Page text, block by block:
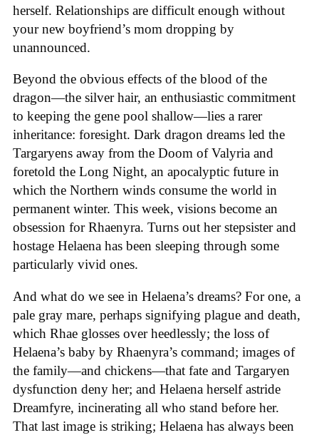
herself. Relationships are difficult enough without
your new boyfriend’s mom dropping by
unannounced.
Beyond the obvious effects of the blood of the
dragon—the silver hair, an enthusiastic commitment
to keeping the gene pool shallow—lies a rarer
inheritance: foresight. Dark dragon dreams led the
Targaryens away from the Doom of Valyria and
foretold the Long Night, an apocalyptic future in
which the Northern winds consume the world in
permanent winter. This week, visions become an
obsession for Rhaenyra. Turns out her stepsister and
hostage Helaena has been sleeping through some
particularly vivid ones.
And what do we see in Helaena’s dreams? For one, a
pale gray mare, perhaps signifying plague and death,
which Rhae glosses over heedlessly; the loss of
Helaena’s baby by Rhaenyra’s command; images of
the family—and chickens—that fate and Targaryen
dysfunction deny her; and Helaena herself astride
Dreamfyre, incinerating all who stand before her.
That last image is striking; Helaena has always been